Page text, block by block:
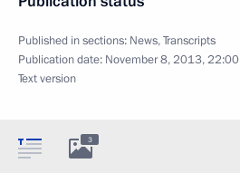
Published in sections: News,Transcripts
Publication date: November 8, 2013, 22:00
Text version
3